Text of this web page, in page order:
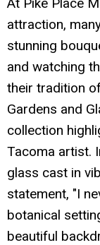
attraction,
stunning
and watching
their tradition
Gardens and
collection
Tacoma artist.
glass cast in
statement, "I
botanical
beautiful